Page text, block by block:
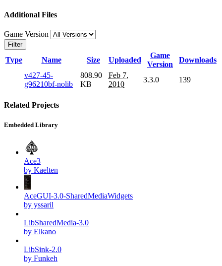
Additional Files
Game Version
Filter
Type Name Size Uploaded
Game
Version
Downloads
v427-45-
g96210bf-nolib
808.90
KB
Feb 7,
2010
3.3.0 139
Related Projects
Embedded Library
Ace3
by Kaelten
AceGUI-3.0-SharedMediaWidgets
by yssaril
LibSharedMedia-3.0
by Elkano
LibSink-2.0
by Funkeh